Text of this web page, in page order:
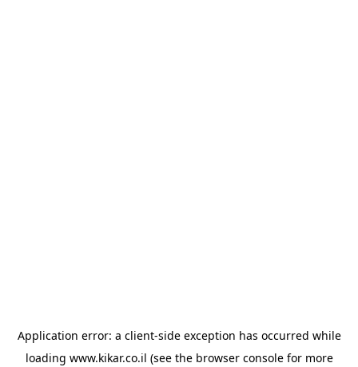
Application error: a client-side exception has occurred while
loading www.kikar.co.il (see the browser consolefor more